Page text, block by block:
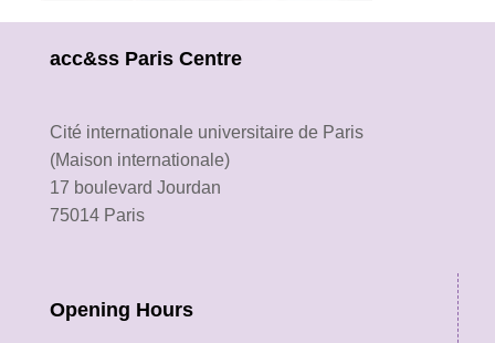
acc&ss Paris Centre
Cité internationale universitaire de Paris
(Maison internationale)
17 boulevard Jourdan
75014 Paris
Opening Hours